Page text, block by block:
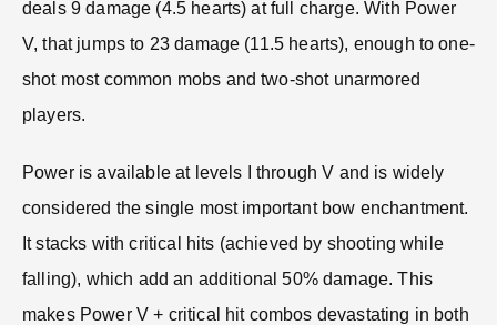
deals 9 damage (4.5 hearts) at full charge. With Power
V, that jumps to 23 damage (11.5 hearts), enough to one-
shot most common mobs and two-shot unarmored
players.
Power is available at levels I through V and is widely
considered the single most important bow enchantment.
It stacks with critical hits (achieved by shooting while
falling), which add an additional 50% damage. This
makes Power V + critical hit combos devastating in both